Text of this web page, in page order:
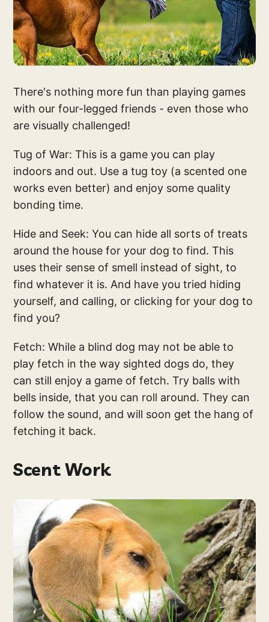
There's nothing more fun than playing games
with our four-legged friends - even those who
are visually challenged!
Tug of War: This is a game you can play
indoors and out. Use a tug toy (a scented one
works even better) and enjoy some quality
bonding time.
Hide and Seek: You can hide all sorts of treats
around the house for your dog to find. This
uses their sense of smell instead of sight, to
find whatever it is. And have you tried hiding
yourself, and calling, or clicking for your dog to
find you?
Fetch: While a blind dog may not be able to
play fetch in the way sighted dogs do, they
can still enjoy a game of fetch. Try balls with
bells inside, that you can roll around. They can
follow the sound, and will soon get the hang of
fetching it back.
Scent Work